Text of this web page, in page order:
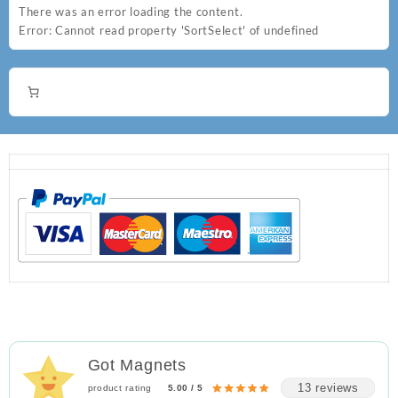
There was an error loading the content.
Error: Cannot read property 'SortSelect' of undefined
Got Magnets
product rating 5.00 / 5 13 reviews